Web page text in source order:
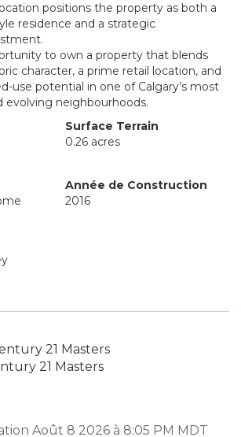
positions the property as both a
residence and a strategic
to own a property that blends
character, a prime retail location, and
use potential in one of Calgary’s most
evolving neighbourhoods.
Surface Terrain
0.26 acres
Année de Construction
2016
21 Masters
21 Masters
Août 8 2026 à 8:05 PM MDT